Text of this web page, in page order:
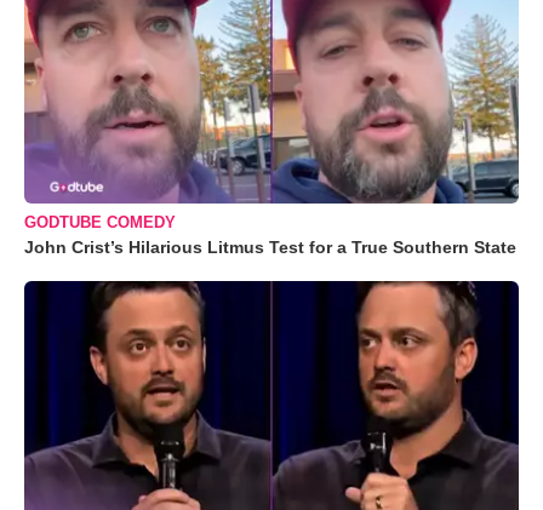
GODTUBE COMEDY
John Crist’s Hilarious Litmus Test for a True Southern State